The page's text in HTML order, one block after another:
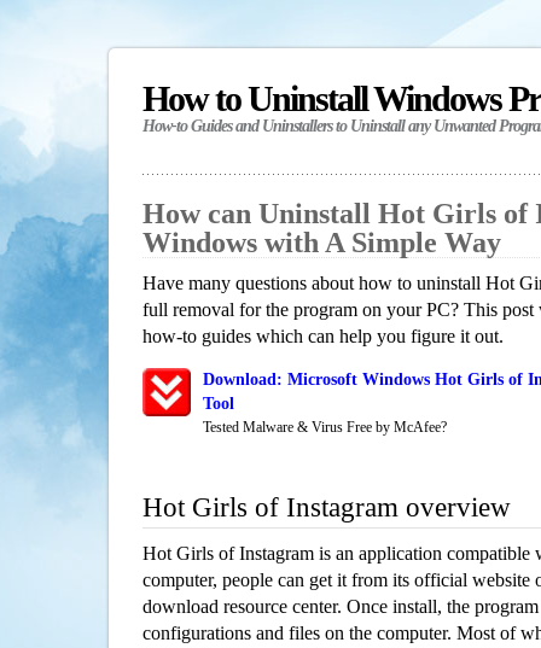
How to Uninstall Windows
How-to Guides and Uninstallers to Uninstall any Unwanted
How can Uninstall Hot Girls of
Windows with A Simple Way
Have many questions about how to uninstall Hot
full removal for the program on your PC? This
how-to guides which can help you figure it out.
Download: Microsoft Windows Hot Girls of
Tool
Tested Malware & Virus Free by McAfee?
Hot Girls of Instagram overview
Hot Girls of Instagram is an application compatible
computer, people can get it from its official website
download resource center. Once install, the
configurations and files on the computer. Most of